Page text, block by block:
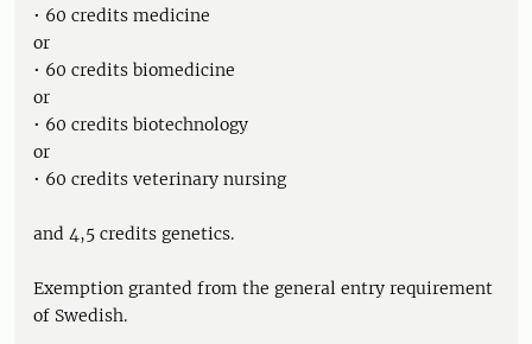
• 60 credits medicine
or
• 60 credits biomedicine
or
• 60 credits biotechnology
or
• 60 credits veterinary nursing
and 4,5 credits genetics.
Exemption granted from the general entry requirement
of Swedish.